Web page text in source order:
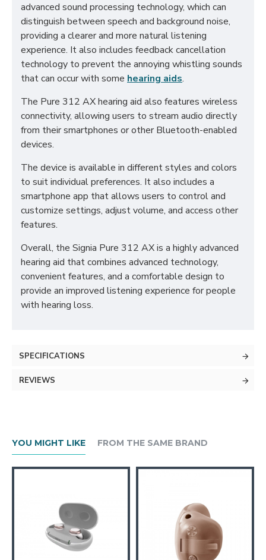
advanced sound processing technology, which can
distinguish between speech and background noise,
providing a clearer and more natural listening
experience. It also includes feedback cancellation
technology to prevent the annoying whistling sounds
that can occur with some hearing aids.
The Pure 312 AX hearing aid also features wireless
connectivity, allowing users to stream audio directly
from their smartphones or other Bluetooth-enabled
devices.
The device is available in different styles and colors
to suit individual preferences. It also includes a
smartphone app that allows users to control and
customize settings, adjust volume, and access other
features.
Overall, the Signia Pure 312 AX is a highly advanced
hearing aid that combines advanced technology,
convenient features, and a comfortable design to
provide an improved listening experience for people
with hearing loss.
SPECIFICATIONS
REVIEWS
YOU MIGHT LIKE FROM THE SAME BRAND